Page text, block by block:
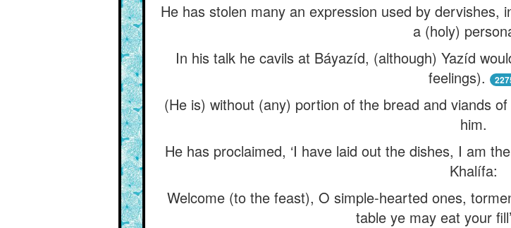
He has stolen many an expression used by
a (holy)
In his talk he cavils at Báyazíd, (although) Yazíd
feelings).
(He is) without (any) portion of the bread and viands
him.
He has proclaimed, ‘I have laid out the dishes, I am
Khalífa:
Welcome (to the feast), O simple-hearted ones,
table ye may eat your